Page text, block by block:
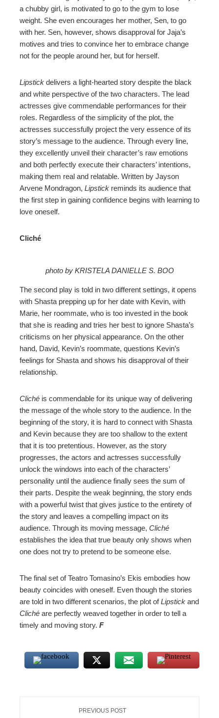
a chubby girl, is motivated to go to the gym to lose
weight. She even encourages her mother, Sen, to go
with her. Sen, however, shows disapproval for Jaja’s
motives and tries to convince her to embrace change
not for the people around her, but for herself.
Lipstick delivers a light-hearted story despite the black
and white perspective of the two characters. The lead
actresses give commendable performances for their
roles. Regardless of the simplicity of the plot, the
actresses successfully project the very essence of its
story’s message to the audience. Through every line,
they excellently unveil their character’s raw emotions
and both perfectly execute their characters’ intentions,
making them real and relatable. Written by Jayson
Arvene Mondragon, Lipstick reminds its audience that
the first step in gaining confidence begins with learning to
love oneself.
Cliché
photo by KRISTELA DANIELLE S. BOO
The second play is told in two different settings, it opens
with Shasta prepping up for her date with Kevin, with
Marie, her roommate, who is too invested in the book
that she is reading and tries her best to ignore Shasta’s
criticisms on her physical appearance. On the other
hand, David, Kevin’s roommate, questions Kevin’s
feelings for Shasta and shows his disapproval of their
relationship.
Cliché is commendable for its unique way of delivering
the message of the whole story to the audience. In the
beginning of the story, it is hard to connect with Shasta
and Kevin because they are too shallow to the extent
that it is too pretentious. However, as the story
progresses, the actors and actresses successfully
unlock the windows into each of the characters’
personality until the audience finally sees the sum of
their parts. Despite the weak beginning, the story ends
with a powerful twist that gives justice to the entirety of
the story and leaves a compelling impact on its
audience. Through its moving message, Cliché
establishes the idea that true beauty only shows when
one does not try to pretend to be someone else.
The final set of Teatro Tomasino’s Ekis embodies how
beauty coincides with oneself. Even though the stories
are told in two different scenarios, the plot ofLipstick and
Cliché are perfectly weaved together in order to tell a
timely and moving story. F
PREVIOUS POST